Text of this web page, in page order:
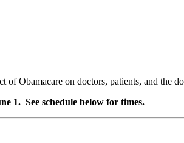
Obamacare on doctors, patients, and the
1. See schedule below for times.